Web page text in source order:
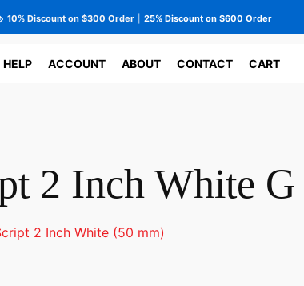
10% Discount on $300 Order 25% Discount on $600 Order
HELP ACCOUNT ABOUT CONTACT CART
2 Inch White G
2 Inch White (50 mm)